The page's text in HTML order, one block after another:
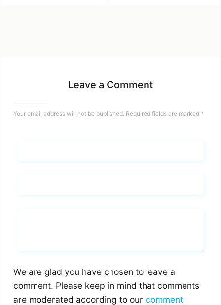
Leave a Comment
Your email address will not be published. Required fields are marked *
We are glad you have chosen to leave a
comment. Please keep in mind that comments
are moderated according to our comment